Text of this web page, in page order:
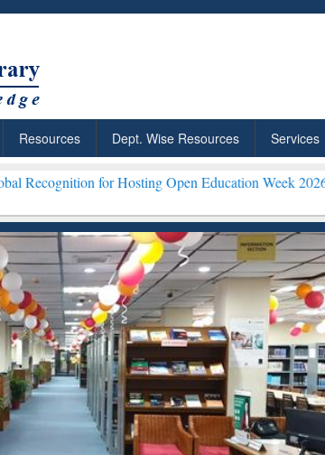
Resources Dept. Wise Resources Services
for Hosting Open Education Week 2026 ***
Citation-
Mapping
Grammarly
Subscription